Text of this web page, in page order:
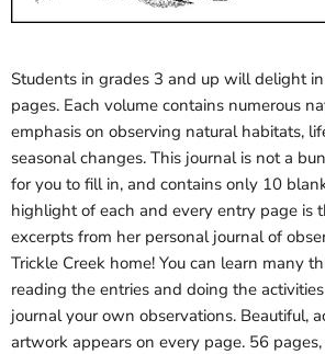
Students in grades 3 and up will delight
pages. Each volume contains numerous
emphasis on observing natural habitats,
seasonal changes. This journal is not a
for you to fill in, and contains only 10
highlight of each and every entry page is
excerpts from her personal journal of
Trickle Creek home! You can learn many
reading the entries and doing the
journal your own observations. Beautiful,
artwork appears on every page. 56